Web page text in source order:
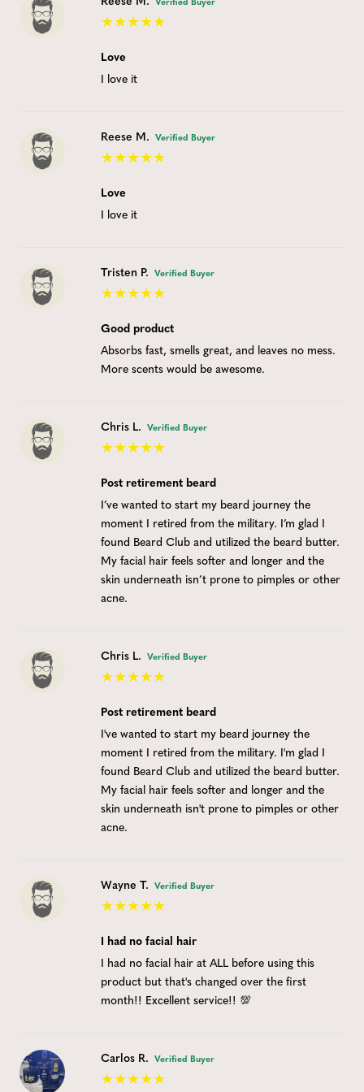
Verified Buyer
Love
I love it
Reese M. Verified Buyer
Love
I love it
Tristen P. Verified Buyer
Good product
Absorbs fast, smells great, and leaves no mess.
More scents would be awesome.
Chris L. Verified Buyer
Post retirement beard
I’ve wanted to start my beard journey the
moment I retired from the military. I’m glad I
found Beard Club and utilized the beard butter.
My facial hair feels softer and longer and the
skin underneath isn’t prone to pimples or other
acne.
Chris L. Verified Buyer
Post retirement beard
I've wanted to start my beard journey the
moment I retired from the military. I'm glad I
found Beard Club and utilized the beard butter.
My facial hair feels softer and longer and the
skin underneath isn't prone to pimples or other
acne.
Wayne T. Verified Buyer
I had no facial hair
I had no facial hair at ALL before using this
product but that's changed over the first
month!! Excellent service!! 💯
Carlos R. Verified Buyer